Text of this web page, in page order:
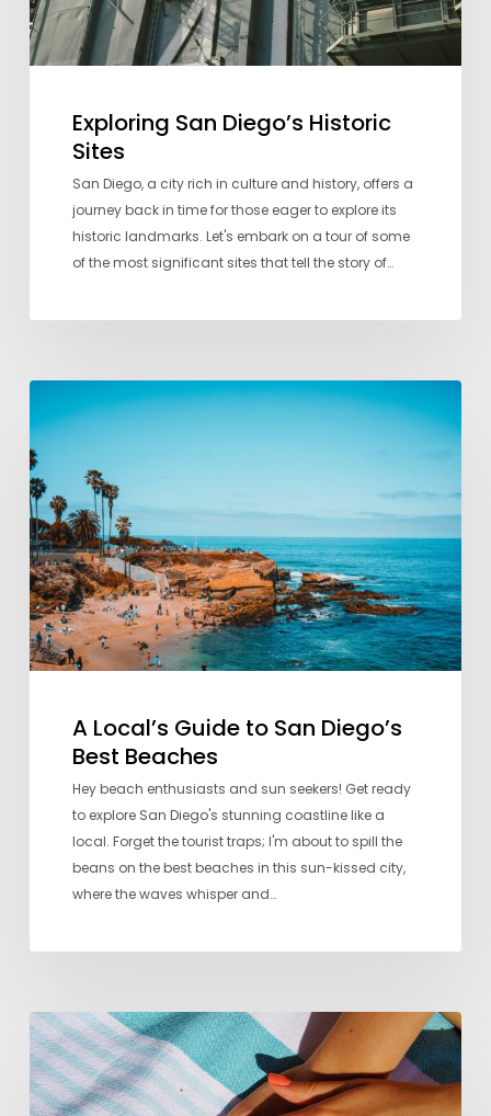
Exploring San Diego’s Historic
Sites
San Diego, a city rich in culture and history, offers a
journey back in time for those eager to explore its
historic landmarks. Let's embark on a tour of some
of the most significant sites that tell the story of…
Local’s
Guide
to
San
Diego’s
Best
Beaches
A Local’s Guide to San Diego’s
Best Beaches
Hey beach enthusiasts and sun seekers! Get ready
to explore San Diego's stunning coastline like a
local. Forget the tourist traps; I'm about to spill the
beans on the best beaches in this sun-kissed city,
where the waves whisper and…
Seven
Favorite
Nail
Salons